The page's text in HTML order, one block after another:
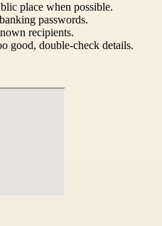
place when possible.
passwords.
recipients.
good, double-check details.